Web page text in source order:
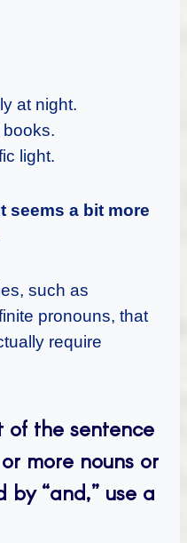
at night.
light.
seems a bit more
such as
pronouns, that
require
of the sentence
more nouns or
by “and,” use a